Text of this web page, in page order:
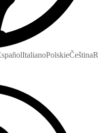
ItalianoPolskieČeština